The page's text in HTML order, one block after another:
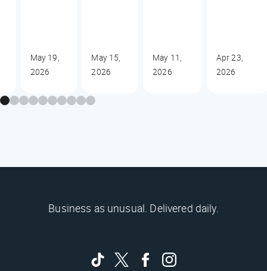
May 19,
2026
May 15,
2026
May 11,
2026
Apr 23,
2026
Business as unusual. Delivered daily.